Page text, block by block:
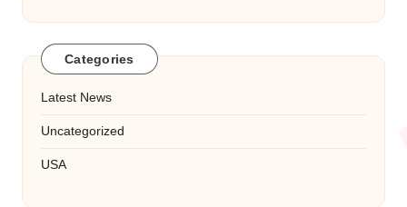
Categories
Latest News
Uncategorized
USA